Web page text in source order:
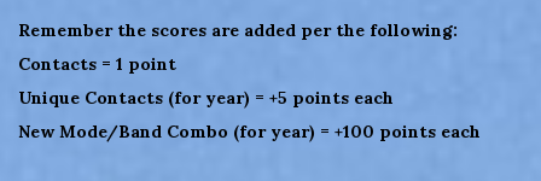
Remember the scores are added per the following:
Contacts = 1 point
Unique Contacts (for year) = +5 points each
New Mode/Band Combo (for year) = +100 points each